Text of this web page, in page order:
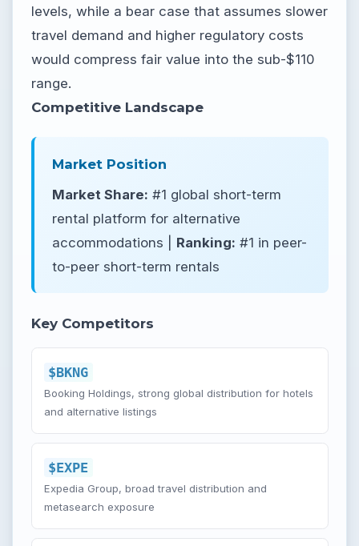
levels, while a bear case that assumes slower
travel demand and higher regulatory costs
would compress fair value into the sub-$110
range.
Competitive Landscape
Market Position
Market Share: #1 global short-term
rental platform for alternative
accommodations | Ranking: #1 in peer-
to-peer short-term rentals
Key Competitors
$BKNG
Booking Holdings, strong global distribution for hotels
and alternative listings
$EXPE
Expedia Group, broad travel distribution and
metasearch exposure